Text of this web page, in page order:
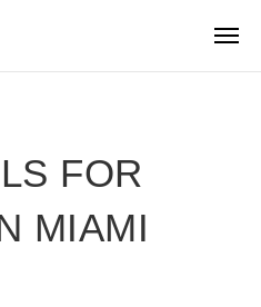
FOR
MIAMI